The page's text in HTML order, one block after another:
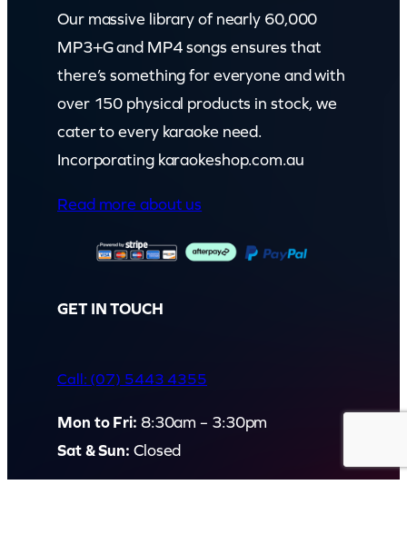
Our massive library of nearly 60,000
MP3+G and MP4 songs ensures that
there’s something for everyone and with
over 150 physical products in stock, we
cater to every karaoke need.
Incorporating karaokeshop.com.au
Read more about us
GET IN TOUCH
Call: (07) 5443 4355
Mon to Fri: 8:30am – 3:30pm
Sat & Sun: Closed